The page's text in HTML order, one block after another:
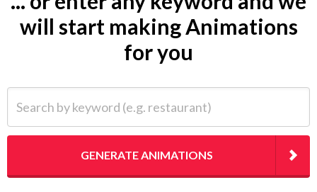
will start making Animations
for you
GENERATE ANIMATIONS